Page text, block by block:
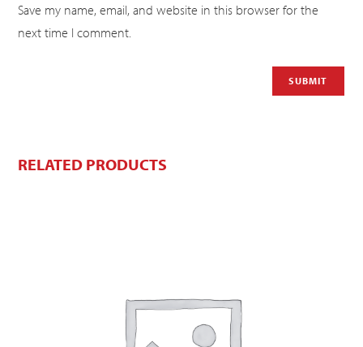
Save my name, email, and website in this browser for the
next time I comment.
RELATED PRODUCTS